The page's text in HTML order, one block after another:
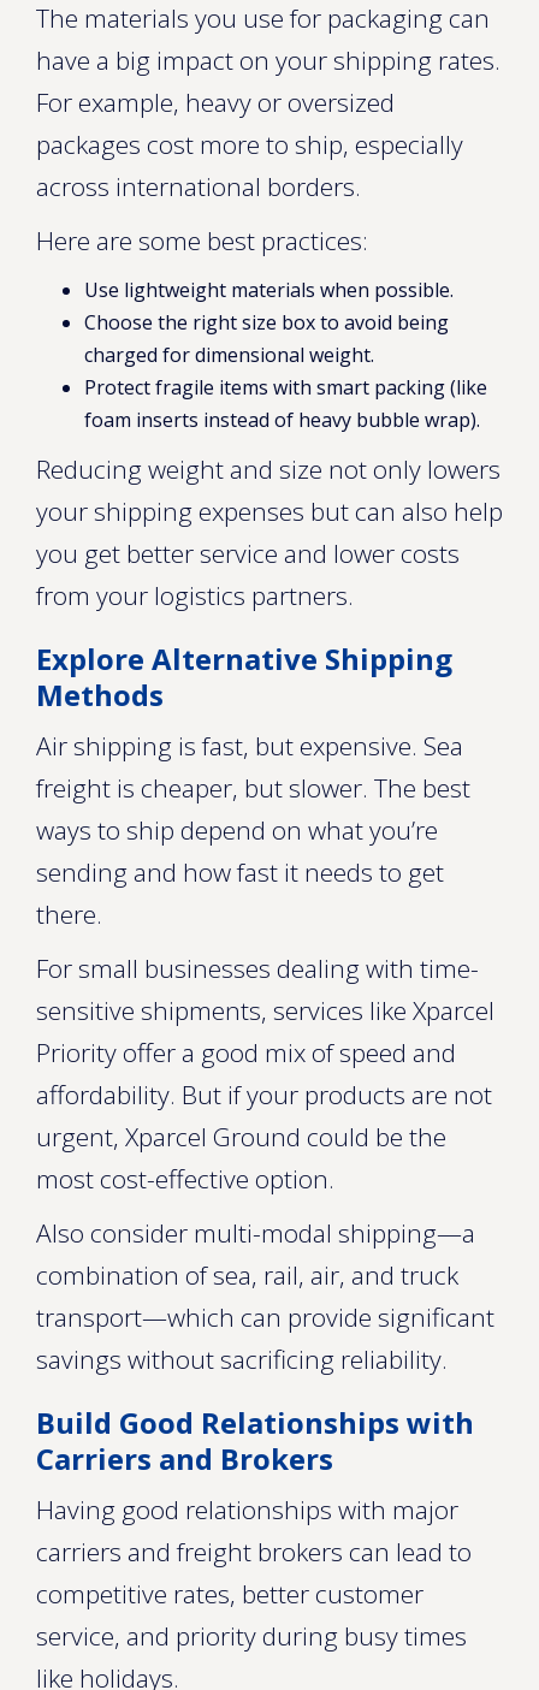
The materials you use for packaging can
have a big impact on your shipping rates.
For example, heavy or oversized
packages cost more to ship, especially
across international borders.
Here are some best practices:
Use lightweight materials when possible.
Choose the right size box to avoid being
charged for dimensional weight.
Protect fragile items with smart packing (like
foam inserts instead of heavy bubble wrap).
Reducing weight and size not only lowers
your shipping expenses but can also help
you get better service and lower costs
from your logistics partners.
Explore Alternative Shipping
Methods
Air shipping is fast, but expensive. Sea
freight is cheaper, but slower. The best
ways to ship depend on what you’re
sending and how fast it needs to get
there.
For small businesses dealing with time-
sensitive shipments, services like Xparcel
Priority offer a good mix of speed and
affordability. But if your products are not
urgent, Xparcel Ground could be the
most cost-effective option.
Also consider multi-modal shipping—a
combination of sea, rail, air, and truck
transport—which can provide significant
savings without sacrificing reliability.
Build Good Relationships with
Carriers and Brokers
Having good relationships with major
carriers and freight brokers can lead to
competitive rates, better customer
service, and priority during busy times
like holidays.